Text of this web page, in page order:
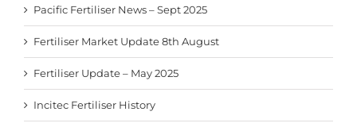
Pacific Fertiliser News – Sept 2025
Fertiliser Market Update 8th August
Fertiliser Update – May 2025
Incitec Fertiliser History